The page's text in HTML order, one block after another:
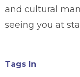
and cultural
seeing you at
Tags In